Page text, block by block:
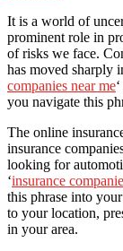
It is a world of
prominent role in
of risks we face.
has moved sharply
companies near me
you navigate this
The online
insurance
looking for
‘insurance
this phrase into
to your location,
in your area.